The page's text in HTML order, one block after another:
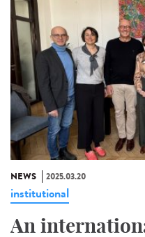
NEWS 2025.03.20
institutional
An